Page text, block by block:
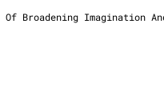
Of Broadening Imagination